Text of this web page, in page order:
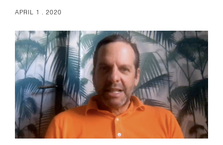
APRIL 1 . 2020